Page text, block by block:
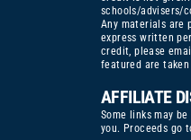
schools/advisers/
Any materials are
express written
credit, please
featured are taken
AFFILIATE
Some links may
you. Proceeds go